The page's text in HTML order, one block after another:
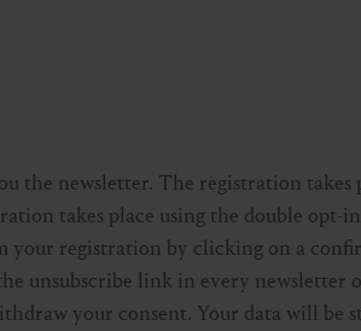
the newsletter. The registration takes
takes place using the double opt-
your registration by clicking on a
unsubscribe link in every newsletter
your consent. Your data will be